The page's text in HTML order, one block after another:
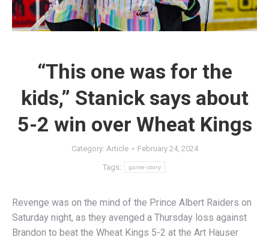
“This one was for the
kids,” Stanick says about
5-2 win over Wheat Kings
Category: Article February 24, 2024
Tags: game-story
Revenge was on the mind of the Prince Albert Raiders on
Saturday night, as they avenged a Thursday loss against
Brandon to beat the Wheat Kings 5-2 at the Art Hauser